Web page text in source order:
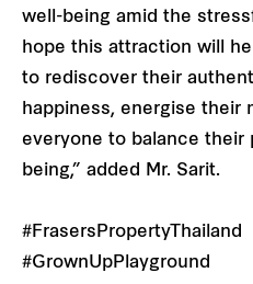
well-being amid the
hope this attraction will
to rediscover their
happiness, energise their
everyone to balance their
being,” added Mr. Sarit.
#FrasersPropertyThailand
#GrownUpPlayground